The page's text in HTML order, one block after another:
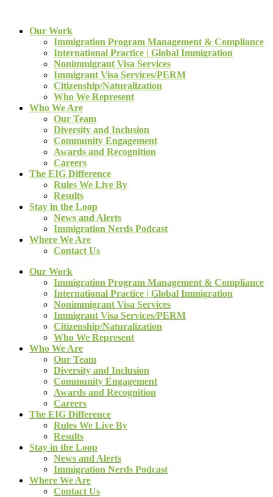
Our Work
Immigration Program Management & Compliance
International Practice | Global Immigration
Nonimmigrant Visa Services
Immigrant Visa Services/PERM
Citizenship/Naturalization
Who We Represent
Who We Are
Our Team
Diversity and Inclusion
Community Engagement
Awards and Recognition
Careers
The EIG Difference
Rules We Live By
Results
Stay in the Loop
News and Alerts
Immigration Nerds Podcast
Where We Are
Contact Us
Our Work
Immigration Program Management & Compliance
International Practice | Global Immigration
Nonimmigrant Visa Services
Immigrant Visa Services/PERM
Citizenship/Naturalization
Who We Represent
Who We Are
Our Team
Diversity and Inclusion
Community Engagement
Awards and Recognition
Careers
The EIG Difference
Rules We Live By
Results
Stay in the Loop
News and Alerts
Immigration Nerds Podcast
Where We Are
Contact Us